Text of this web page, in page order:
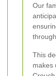
Our
This
makes